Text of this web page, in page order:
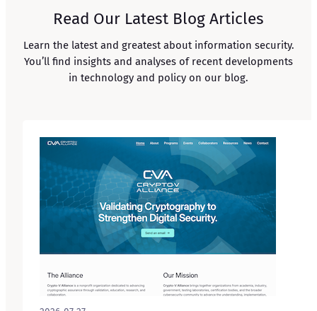
Read Our Latest Blog Articles
Learn the latest and greatest about information security.
You’ll find insights and analyses of recent developments
in technology and policy on our blog.